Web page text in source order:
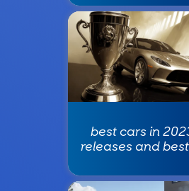
best cars in
releases and